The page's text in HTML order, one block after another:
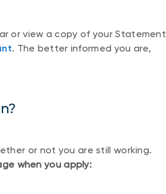
or view a copy of your Statement
. The better informed you are,
or not you are still working.
when you apply: